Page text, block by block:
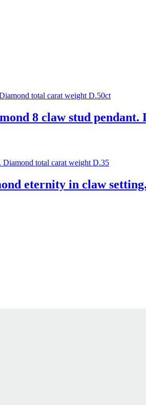
8 claw stud pendant.
eternity in claw